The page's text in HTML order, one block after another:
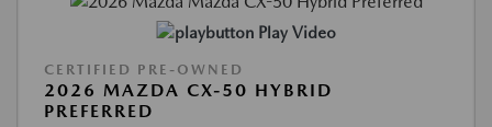
Play Video
CERTIFIED PRE-OWNED
2026 MAZDA CX-50 HYBRID
PREFERRED